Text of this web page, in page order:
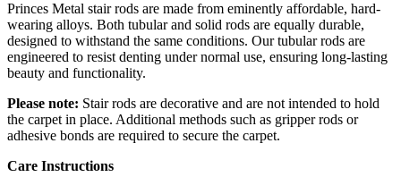
Princes Metal stair rods are made from eminently affordable, hard-
wearing alloys. Both tubular and solid rods are equally durable,
designed to withstand the same conditions. Our tubular rods are
engineered to resist denting under normal use, ensuring long-lasting
beauty and functionality.
Please note: Stair rods are decorative and are not intended to hold
the carpet in place. Additional methods such as gripper rods or
adhesive bonds are required to secure the carpet.
Care Instructions